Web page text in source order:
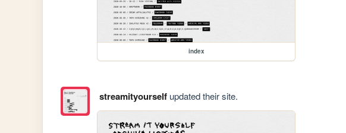
index
streamityourselfupdated their site.